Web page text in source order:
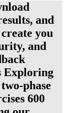
and
you
and
Exploring
phase
600